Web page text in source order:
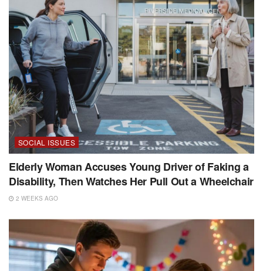
SOCIAL ISSUES
Elderly Woman Accuses Young Driver of Faking a
Disability, Then Watches Her Pull Out a Wheelchair
2 WEEKS AGO